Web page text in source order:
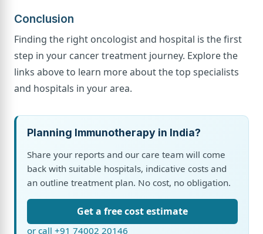
Conclusion
Finding the right oncologist and hospital is the first
step in your cancer treatment journey. Explore the
links above to learn more about the top specialists
and hospitals in your area.
Planning Immunotherapy in India?
Share your reports and our care team will come
back with suitable hospitals, indicative costs and
an outline treatment plan. No cost, no obligation.
Get a free cost estimate
or call +91 74002 20146